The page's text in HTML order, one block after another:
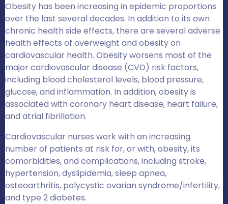
Obesity has been increasing in epidemic proportions
over the last several decades. In addition to its own
chronic health side effects, there are several adverse
health effects of overweight and obesity on
cardiovascular health. Obesity worsens most of the
major cardiovascular disease (CVD) risk factors,
including blood cholesterol levels, blood pressure,
glucose, and inflammation. In addition, obesity is
associated with coronary heart disease, heart failure,
and atrial fibrillation.
Cardiovascular nurses work with an increasing
number of patients at risk for, or with, obesity, its
comorbidities, and complications, including stroke,
hypertension, dyslipidemia, sleep apnea,
osteoarthritis, polycystic ovarian syndrome/infertility,
and type 2 diabetes.